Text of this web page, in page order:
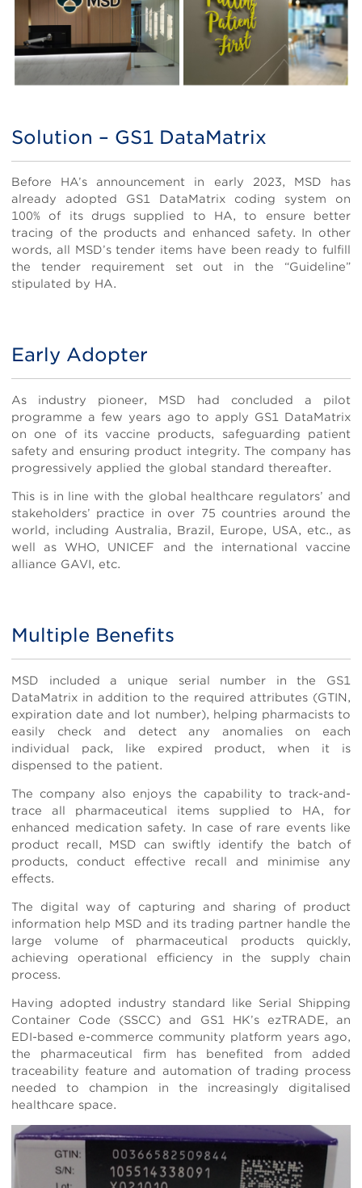
Body
Solution – GS1 DataMatrix
Before HA’s announcement in early 2023, MSD has
already adopted GS1 DataMatrix coding system on
100% of its drugs supplied to HA, to ensure better
tracing of the products and enhanced safety. In other
words, all MSD’s tender items have been ready to fulfill
the tender requirement set out in the “Guideline”
stipulated by HA.
Body
Early Adopter
As industry pioneer, MSD had concluded a pilot
programme a few years ago to apply GS1 DataMatrix
on one of its vaccine products, safeguarding patient
safety and ensuring product integrity. The company has
progressively applied the global standard thereafter.
This is in line with the global healthcare regulators’ and
stakeholders’ practice in over 75 countries around the
world, including Australia, Brazil, Europe, USA, etc., as
well as WHO, UNICEF and the international vaccine
alliance GAVI, etc.
Body
Multiple Benefits
MSD included a unique serial number in the GS1
DataMatrix in addition to the required attributes (GTIN,
expiration date and lot number), helping pharmacists to
easily check and detect any anomalies on each
individual pack, like expired product, when it is
dispensed to the patient.
The company also enjoys the capability to track-and-
trace all pharmaceutical items supplied to HA, for
enhanced medication safety. In case of rare events like
product recall, MSD can swiftly identify the batch of
products, conduct effective recall and minimise any
effects.
The digital way of capturing and sharing of product
information help MSD and its trading partner handle the
large volume of pharmaceutical products quickly,
achieving operational efficiency in the supply chain
process.
Having adopted industry standard like Serial Shipping
Container Code (SSCC) and GS1 HK’s ezTRADE, an
EDI-based e-commerce community platform years ago,
the pharmaceutical firm has benefited from added
traceability feature and automation of trading process
needed to champion in the increasingly digitalised
healthcare space.